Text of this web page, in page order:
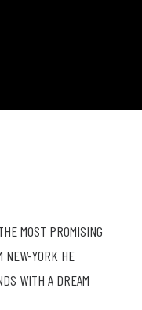
MOST PROMISING
NEW-YORK HE
WITH A DREAM